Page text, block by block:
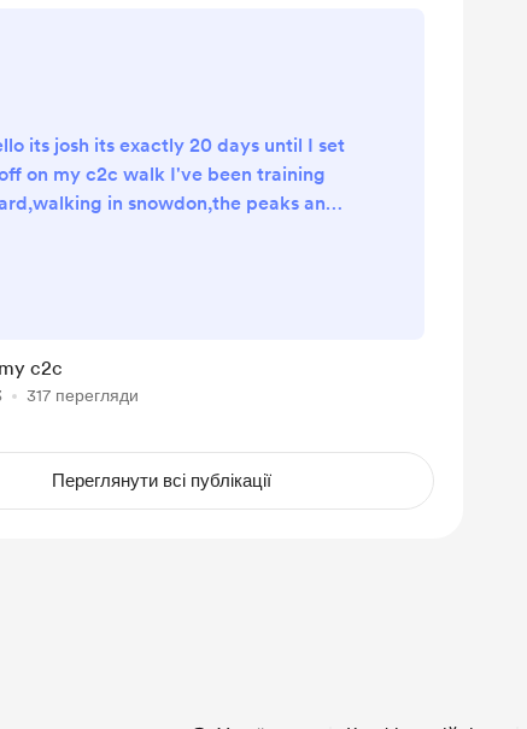
its josh its exactly 20 days until I set
on my c2c walk I've been training
in snowdon,the peaks and
to help me along the way Thanks ￼
c2c
317 перегляди
Переглянути всі публікації